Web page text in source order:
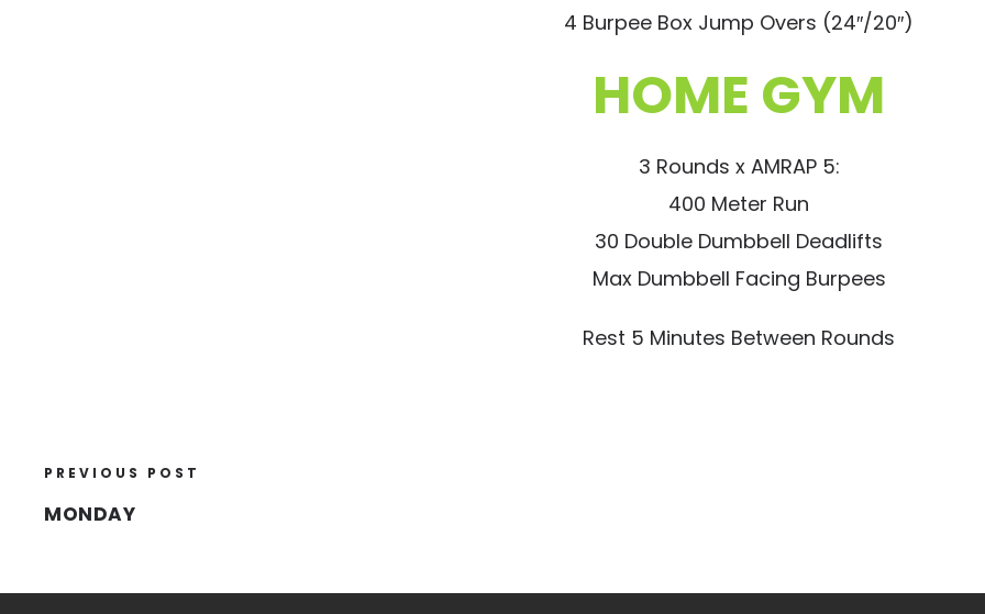
4 Burpee Box Jump Overs (24″/20″)
HOME GYM
3 Rounds x AMRAP 5:
400 Meter Run
30 Double Dumbbell Deadlifts
Max Dumbbell Facing Burpees
Rest 5 Minutes Between Rounds
PREVIOUS POST
MONDAY